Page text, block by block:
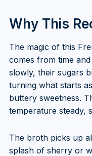
Why This
The magic of this
comes from time
slowly, their sugars
turning what starts
buttery sweetness.
temperature steady,
The broth picks up
splash of sherry or